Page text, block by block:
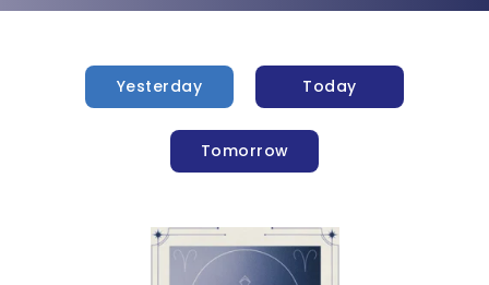
Yesterday Today
Tomorrow